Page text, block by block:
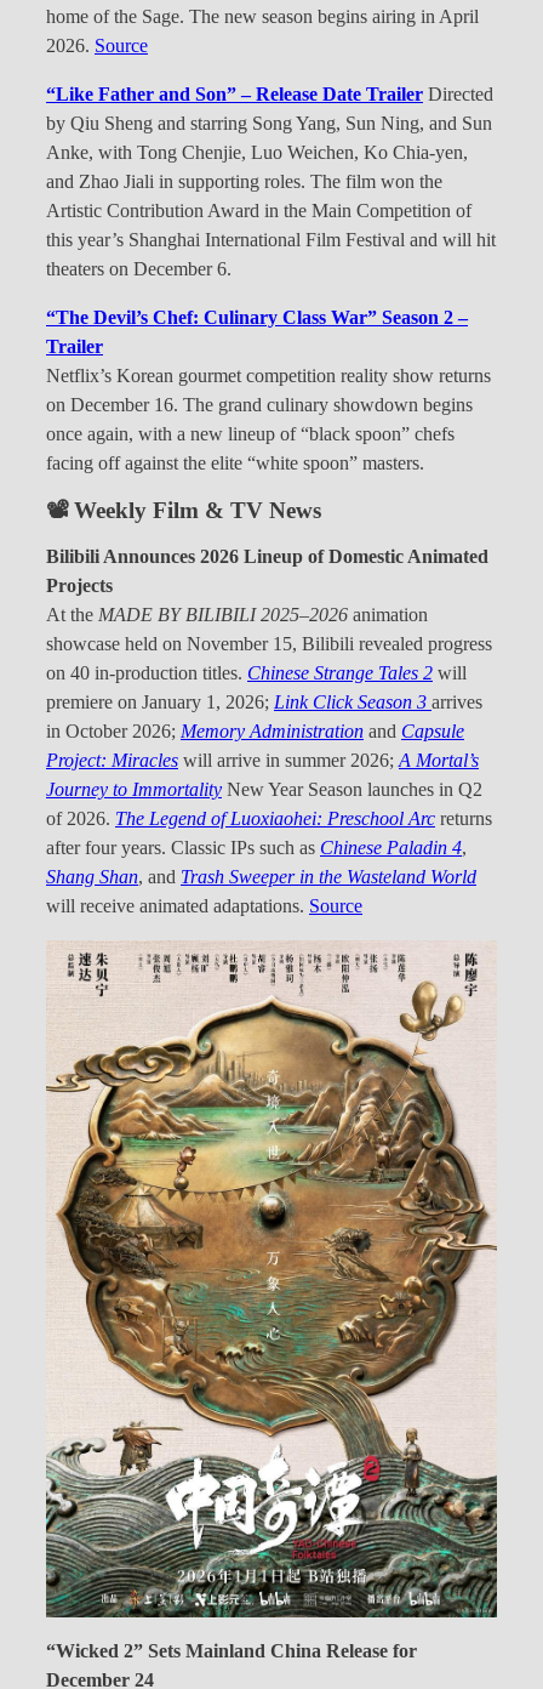
home of the Sage. The new season begins airing in April
2026. Source
“Like Father and Son” – Release Date Trailer Directed
by Qiu Sheng and starring Song Yang, Sun Ning, and Sun
Anke, with Tong Chenjie, Luo Weichen, Ko Chia-yen,
and Zhao Jiali in supporting roles. The film won the
Artistic Contribution Award in the Main Competition of
this year’s Shanghai International Film Festival and will hit
theaters on December 6.
“The Devil’s Chef: Culinary Class War” Season 2 –
Trailer
Netflix’s Korean gourmet competition reality show returns
on December 16. The grand culinary showdown begins
once again, with a new lineup of “black spoon” chefs
facing off against the elite “white spoon” masters.
📽 Weekly Film & TV News
Bilibili Announces 2026 Lineup of Domestic Animated
Projects
At the MADE BY BILIBILI 2025–2026 animation
showcase held on November 15, Bilibili revealed progress
on 40 in-production titles. Chinese Strange Tales 2 will
premiere on January 1, 2026; Link Click Season 3 arrives
in October 2026; Memory Administration and Capsule
Project: Miracles will arrive in summer 2026;A Mortal’s
Journey to Immortality New Year Season launches in Q2
of 2026. The Legend of Luoxiaohei: Preschool Arc returns
after four years. Classic IPs such as Chinese Paladin 4,
Shang Shan, and Trash Sweeper in the Wasteland World
will receive animated adaptations. Source
“Wicked 2” Sets Mainland China Release for
December 24